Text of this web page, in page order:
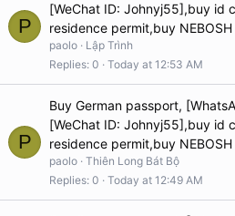
P
[WeChat ID: Johnyj55],buy id
residence permit,buy
paolo
Lập Trình
Replies 0 Today at 12:53 AM
P
Buy German passport,
[WeChat ID: Johnyj55],buy id
residence permit,buy
paolo Thiên Long Bát Bộ
Replies 0 Today at 12:49 AM